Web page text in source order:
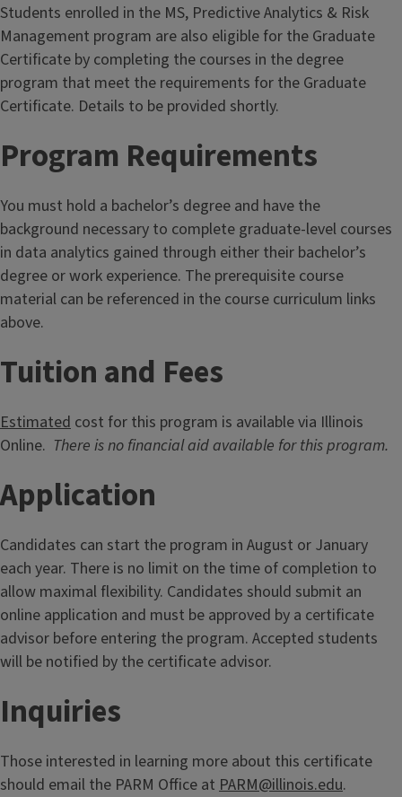
Students enrolled in the MS, Predictive Analytics & Risk
Management program are also eligible for the Graduate
Certificate by completing the courses in the degree
program that meet the requirements for the Graduate
Certificate. Details to be provided shortly.
Program Requirements
You must hold a bachelor’s degree and have the
background necessary to complete graduate-level courses
in data analytics gained through either their bachelor’s
degree or work experience. The prerequisite course
material can be referenced in the course curriculum links
above.
Tuition and Fees
Estimated cost for this program is available via Illinois
Online. There is no financial aid available for this program.
Application
Candidates can start the program in August or January
each year. There is no limit on the time of completion to
allow maximal flexibility. Candidates should submit an
online application and must be approved by a certificate
advisor before entering the program. Accepted students
will be notified by the certificate advisor.
Inquiries
Those interested in learning more about this certificate
should email the PARM Office at PARM@illinois.edu.